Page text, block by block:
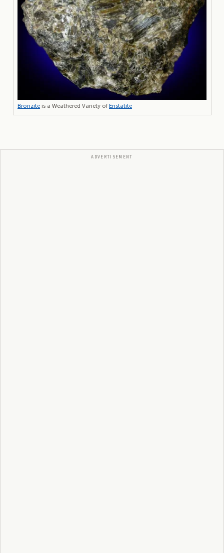
Bronzite is a Weathered Variety ofEnstatite
ADVERTISEMENT